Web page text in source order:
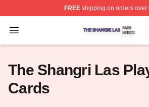
FREEshipping on orders over
Open menu
The Shangri Las Shop ⚡️
The Shangri Las
Cards